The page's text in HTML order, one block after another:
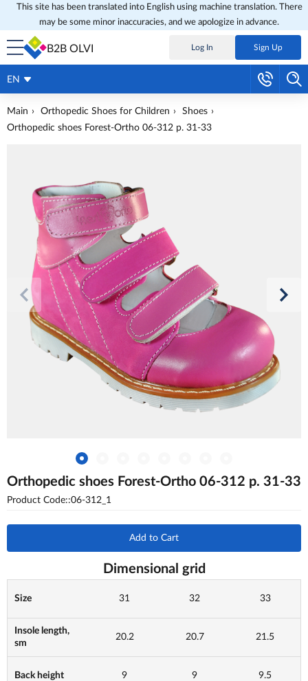
This site has been translated into English using machine translation. There
may be some minor inaccuracies, and we apologize in advance.
B2B OLVI Log In Sign Up
EN
Main Orthopedic Shoes for Children
Shoes
Orthopedic shoes Forest-Ortho 06-312 p. 31-33
Orthopedic shoes Forest-Ortho 06-312 p. 31-33
Product Code::06-312_1
Add to Cart
Dimensional grid
Size 31 32 33
Insole length,
sm
20.2 20.7 21.5
Back height 9 9 9.5